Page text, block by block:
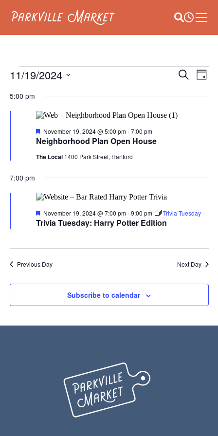
Navigate to homepage Site Search
Main
EVENTS
FOR
NOVEMBER
2024
AND
Search
Day
11/19/2024
date.
5:00 pm
Neighborhood Plan Open House
Featured
November 19, 2024 @ 5:00 pm-7:00 pm
The Local 1400 Park Street, Hartford
7:00 pm
Trivia Tuesday: Harry Potter Edition
Featured
November 19, 2024 @ 7:00 pm-9:00 pm Trivia Tuesday
Previous Day Next Day
Subscribe to calendar